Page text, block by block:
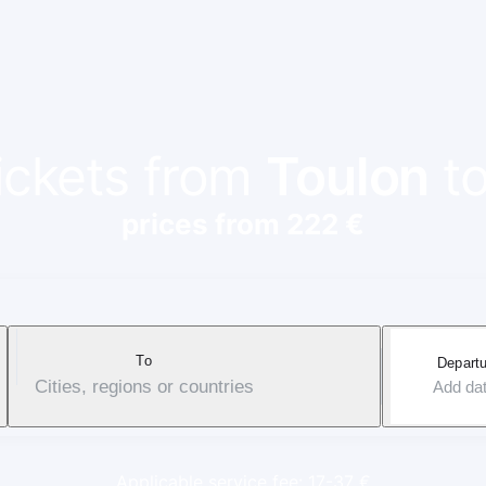
To
Cities, regions or countries Add